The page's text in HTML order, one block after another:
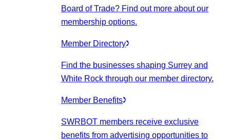
Board of Trade? Find out more about our
membership options.
Member Directory
Find the businesses shaping Surrey and
White Rock through our member directory.
Member Benefits
SWRBOT members receive exclusive
benefits from advertising opportunities to